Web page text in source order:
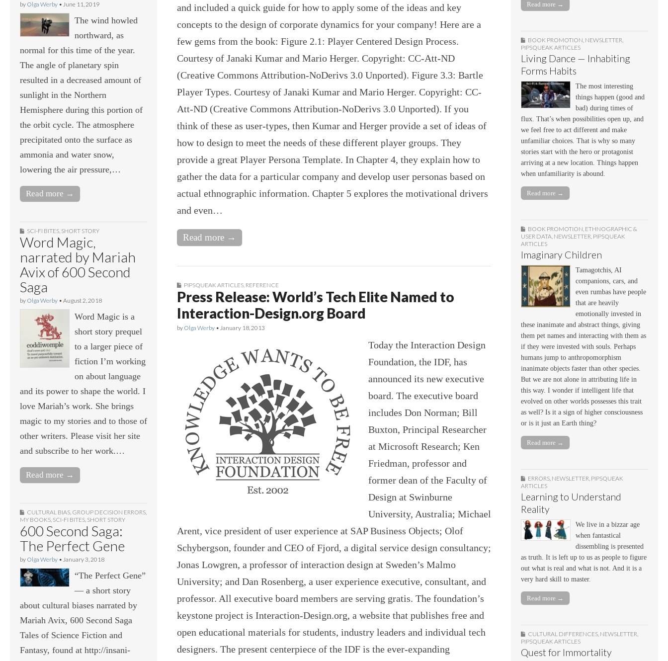
by Olga Werby • June 11, 2019
The wind howled
northward, as
normal for this time of the year.
The angle of planetary spin
resulted in a decreased amount of
sunlight in the Northern
Hemisphere during this portion of
the orbit cycle. The atmosphere
precipitated onto the surface as
ammonia and water snow,
lowering the air pressure,…
Read more →
SCI-FI BITES, SHORT STORY
Word Magic,
narrated by Mariah
Avix of 600 Second
Saga
by Olga Werby • August 2, 2018
Word Magic is a
short story prequel
to a larger piece of
fiction I’m working
on about language
and its power to shape the world. I
love Mariah’s work. She brings
magic to my stories and to those of
other writers. Please visit her site
and subscribe to her work.…
Read more →
CULTURAL BIAS, GROUP DECISION ERRORS,
MY BOOKS, SCI-FI BITES, SHORT STORY
600 Second Saga:
The Perfect Gene
by Olga Werby • January 3, 2018
“The Perfect Gene”
— a short story
about cultural biases narrated by
Mariah Avix, 600 Second Saga
Tales of Science Fiction and
Fantasy, found at http://insani-
and included a quick guide for how to apply some of the ideas and key
concepts to the design of corporate dynamics for your company! Here are a
few gems from the book: Figure 2.1: Player Centered Design Process.
Courtesy of Janaki Kumar and Mario Herger. Copyright: CC-Att-ND
(Creative Commons Attribution-NoDerivs 3.0 Unported). Figure 3.3: Bartle
Player Types. Courtesy of Janaki Kumar and Mario Herger. Copyright: CC-
Att-ND (Creative Commons Attribution-NoDerivs 3.0 Unported). If you
think of these as user-types, then Kumar and Herger provide a set of ideas of
how to design to meet the needs of these different player groups. They
provide a great Player Persona Template. In Chapter 4, they explain how to
gather the data for a particular company and develop user personas based on
actual ethnographic information. Chapter 5 explores the motivational drivers
and even…
Read more →
PIPSQUEAK ARTICLES, REFERENCE
Press Release: World’s Tech Elite Named to
Interaction-Design.org Board
by Olga Werby • January 18, 2013
Today the Interaction Design
Foundation, the IDF, has
announced its new executive
board. The executive board
includes Don Norman; Bill
Buxton, Principal Researcher
at Microsoft Research; Ken
Friedman, professor and
former dean of the Faculty of
Design at Swinburne
University, Australia; Michael
Arent, vice president of user experience at SAP Business Objects; Olof
Schybergson, founder and CEO of Fjord, a digital service design consultancy;
Jonas Lowgren, a professor of interaction design at Sweden’s Malmo
University; and Dan Rosenberg, a user experience executive, consultant, and
professor. All executive board members are serving gratis. The foundation’s
keystone project is Interaction-Design.org, a website that publishes free and
open educational materials for students, industry leaders and individual tech
designers. The present centerpiece of the IDF is the ever-expanding
Read more →
BOOK PROMOTION, NEWSLETTER,
PIPSQUEAK ARTICLES
Living Dance — Inhabiting
Forms Habits
The most interesting
things happen (good and
bad) during times of
flux. That’s when possibilities open up, and
we feel free to act different and make
unfamiliar choices. That is why so many
stories start with the hero or protagonist
arriving at a new location. Things happen
when unfamiliarity is abound.
Read more →
BOOK PROMOTION ETHNOGRAPHIC &
USER DATA NEWSLETTER PIPSQUEAK
ARTICLES
Imaginary Children
Tamagotchis, AI
companions, cars, and
even rumbas have people
that are heavily
emotionally invested in
these inanimate and abstract things, giving
them pet names and interacting with them as
if they were invested with souls. Perhaps
humans jump to anthropomorphism
inanimate objects faster than other species.
But we are not alone in attributing life in
this way. I wonder if intelligent life that
evolved on other worlds possesses this trait
as well? Is it a sign of higher consciousness
or is it just an Earth thing?
Read more →
ERRORS NEWSLETTER PIPSQUEAK
ARTICLES
Learning to Understand
Reality
We live in a bizzar age
when fantastical
dissembling is presented
as truth. It is left up to us as people to figure
out what is real and what is not. And it is a
very hard skill to master.
Read more →
CULTURAL DIFFERENCES, NEWSLETTER,
PIPSQUEAK ARTICLES
Quest for Immortality